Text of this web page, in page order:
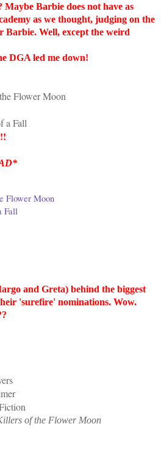
Maybe Barbie does not have as
as we thought, judging on the
Barbie. Well, except the weird
DGA led me down!
Flower Moon
a Fall
Flower Moon
Fall
and Greta) behind the biggest
'surefire' nominations. Wow.
of the Flower Moon